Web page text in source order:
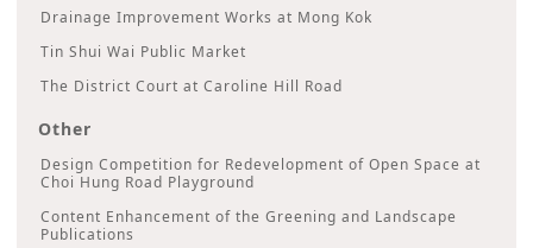
Drainage Improvement Works at Mong Kok
Tin Shui Wai Public Market
The District Court at Caroline Hill Road
Other
Design Competition for Redevelopment of Open Space at
Choi Hung Road Playground
Content Enhancement of the Greening and Landscape
Publications